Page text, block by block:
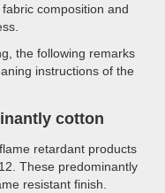
composition and
the following remarks
instructions of the
cotton
retardant products
These predominantly
resistant finish.